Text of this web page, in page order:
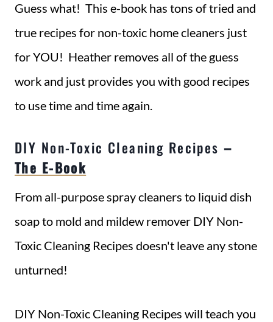
Guess what! This e-book has tons of tried and
true recipes for non-toxic home cleaners just
for YOU! Heather removes all of the guess
work and just provides you with good recipes
to use time and time again.
DIY Non-Toxic Cleaning Recipes –
The E-Book
From all-purpose spray cleaners to liquid dish
soap to mold and mildew remover DIY Non-
Toxic Cleaning Recipes doesn't leave any stone
unturned!
DIY Non-Toxic Cleaning Recipes will teach you